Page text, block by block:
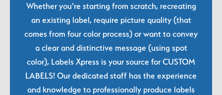
Whether you're starting from scratch, recreating
an existing label, require picture quality (that
comes from four color process) or want to convey
a clear and distinctive message (using spot
color), Labels Xpress is your source for CUSTOM
LABELS! Our dedicated staff has the experience
and knowledge to professionally produce labels